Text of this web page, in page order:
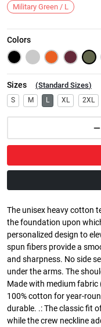
Next
Military Green / L
Colors
Sizes (Standard Sizes)
S M L XL 2XL
The unisex heavy cotton
the foundation upon
personalized design to
spun fibers provide a
and sharpness. No side
under the arms. The
Made with medium
100% cotton for year-
durable. .: The classic fit
while the crew neckline